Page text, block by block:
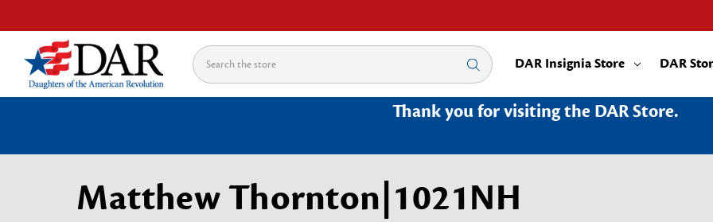
Search DAR Insignia Store DAR
Thank you for visiting the DAR Store.
Matthew Thornton|1021NH